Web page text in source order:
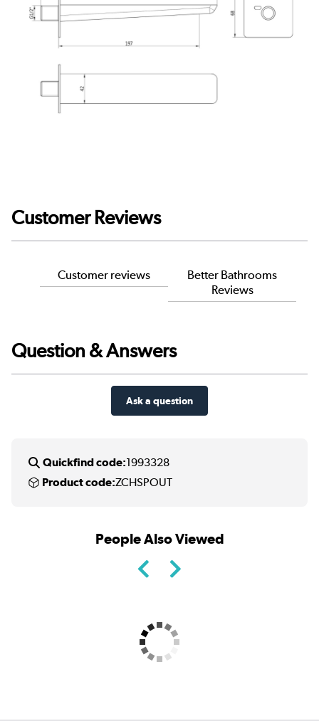
Customer Reviews
Customer reviews
Better Bathrooms
Reviews
Question & Answers
Ask a question
Quickfind code:1993328
Product code:ZCHSPOUT
People Also Viewed